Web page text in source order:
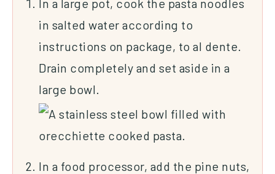
in salted water according to
instructions on package, to al dente.
Drain completely and set aside in a
large bowl.
In a food processor, add the pine nuts,